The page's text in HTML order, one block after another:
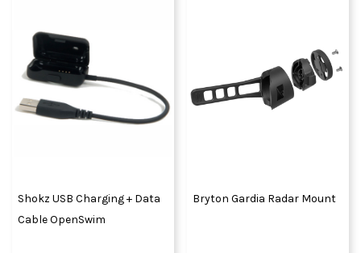
Shokz USB Charging + Data
Cable OpenSwim
Bryton Gardia Radar Mount